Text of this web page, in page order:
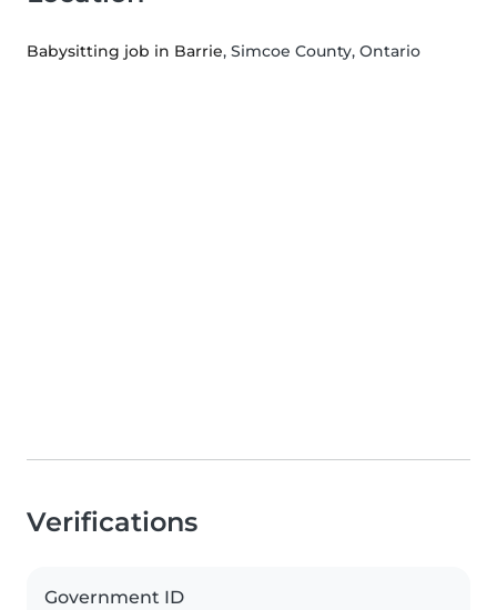
Babysitting job in Barrie, Simcoe County, Ontario
Verifications
Government ID